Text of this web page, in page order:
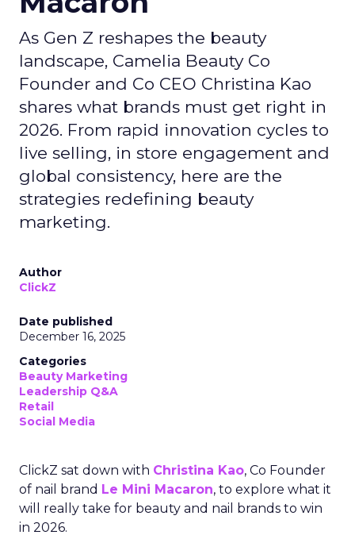
As Gen Z reshapes the beauty
landscape, Camelia Beauty Co
Founder and Co CEO Christina Kao
shares what brands must get right in
2026. From rapid innovation cycles to
live selling, in store engagement and
global consistency, here are the
strategies redefining beauty
marketing.
Author
ClickZ
Date published
December 16, 2025
Categories
Beauty Marketing
Leadership Q&A
Retail
Social Media
ClickZ sat down with Christina Kao, Co Founder
of nail brand Le Mini Macaron, to explore what it
will really take for beauty and nail brands to win
in 2026.